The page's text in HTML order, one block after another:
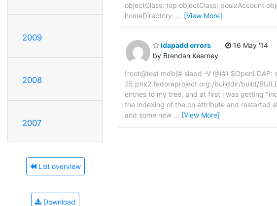
2009
2008
2007
List overview
Download
objectClass: top objectClass: posixAccount
homeDirectory: … [View More]
ldapadd errors
by Brendan Kearney
16 May '14
[root@test mdb]# slapd -V @(#)
25.phx2.fedoraproject.org:/builddir/build/
entries to my tree, and at first i was getting
the indexing of the cn attribute and restarted
and some new … [View More]